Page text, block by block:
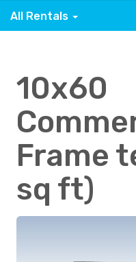
All Rentals
10x60
Frame
sq ft)